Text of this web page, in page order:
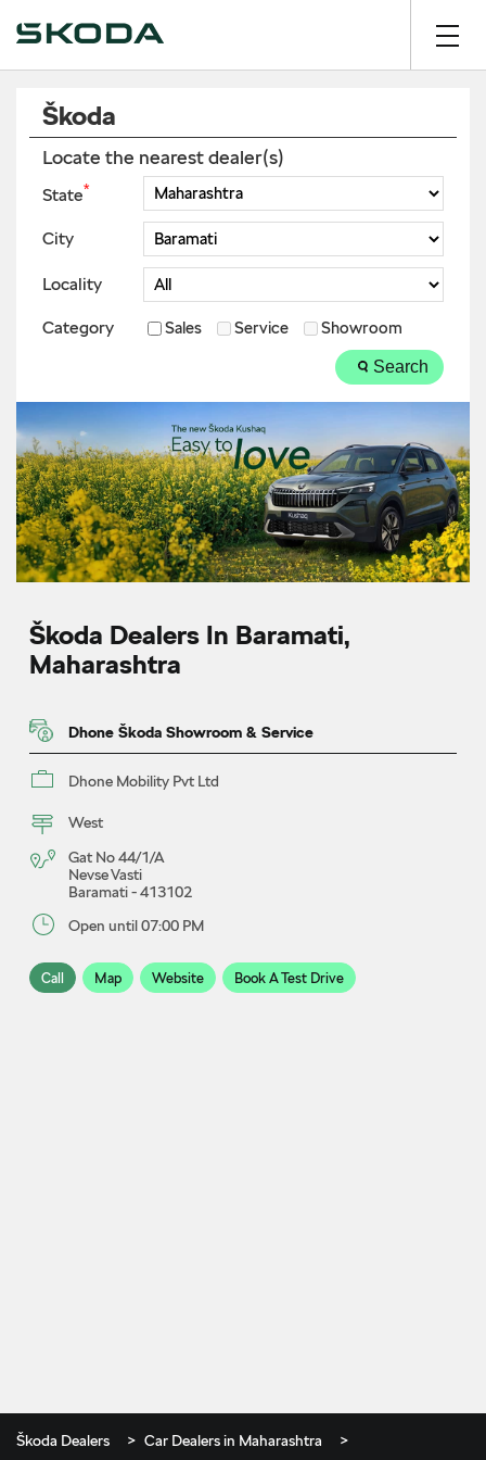
Škoda
Locate the nearest dealer(s)
State*
City
Locality
Category Sales Service Showroom
Search
Škoda Dealers In Baramati,
Maharashtra
Dhone Škoda Showroom & Service
Dhone Mobility Pvt Ltd
West
Gat No 44/1/A
Nevse Vasti
Baramati-413102
Open until 07:00 PM
Call Map Website Book A Test Drive
Škoda Dealers Car Dealers in Maharashtra